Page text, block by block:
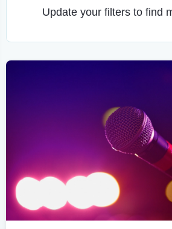
Update your filters to find